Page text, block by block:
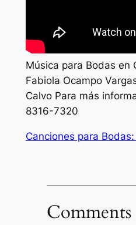
Música para Bodas en
Fabiola Ocampo
Calvo Para más
8316-7320
Canciones para
Comments